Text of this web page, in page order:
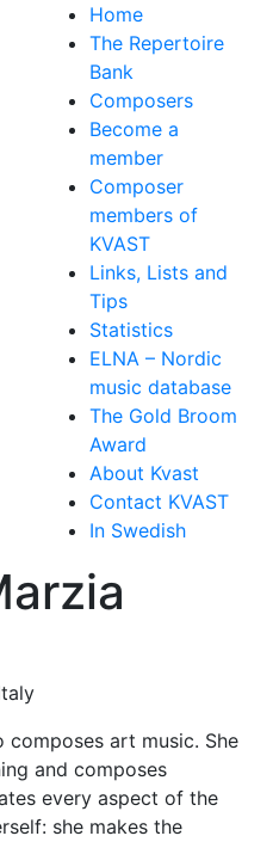
Home
The Repertoire
Bank
Composers
Become a
member
Composer
members of
KVAST
Links, Lists and
Tips
Statistics
ELNA – Nordic
music database
The Gold Broom
Award
About Kvast
Contact KVAST
In Swedish
composes art music. She
and composes
every aspect of the
she makes the